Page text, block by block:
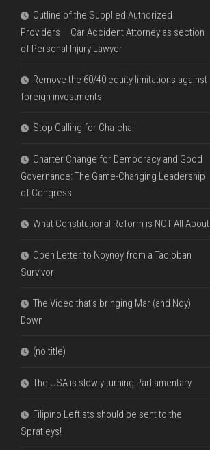
Outline of the Supplied Authorized
Providers – Car Accident Attorney as section
of Personal Injury Lawyer
Remove the 60/40 equity limitations against
foreign investments
Stop Calling for Cha-cha!
Charter Change for Democracy and Good
Governance: The Game-Changing Leadership
of Congress
What Constitutional Reform is NOT All About
Open Letter to Noynoy from a Tacloban
Survivor
The Video that’s bringing Mar (and Noy)
Down
(no title)
The USA is slowly turning Parliamentary
Filipino Leftists should be sent to the
Spratleys!